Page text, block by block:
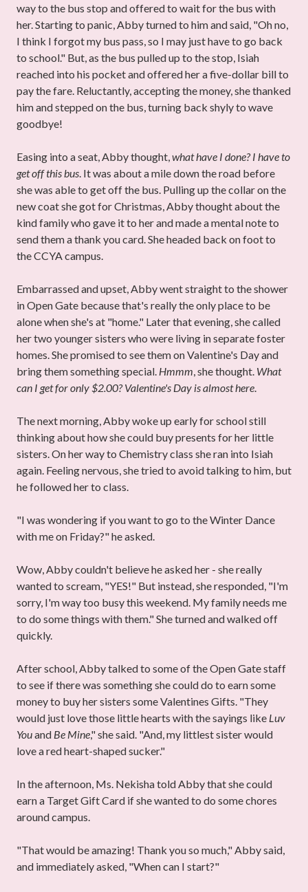
way to the bus stop and offered to wait for the bus with
her. Starting to panic, Abby turned to him and said, "Oh no,
I think I forgot my bus pass, so I may just have to go back
to school." But, as the bus pulled up to the stop, Isiah
reached into his pocket and offered her a five-dollar bill to
pay the fare. Reluctantly, accepting the money, she thanked
him and stepped on the bus, turning back shyly to wave
goodbye!
Easing into a seat, Abby thought,what have I done? I have to
get off this bus. It was about a mile down the road before
she was able to get off the bus. Pulling up the collar on the
new coat she got for Christmas, Abby thought about the
kind family who gave it to her and made a mental note to
send them a thank you card. She headed back on foot to
the CCYA campus.
Embarrassed and upset, Abby went straight to the shower
in Open Gate because that's really the only place to be
alone when she's at "home." Later that evening, she called
her two younger sisters who were living in separate foster
homes. She promised to see them on Valentine's Day and
bring them something special. Hmmm, she thought. What
can I get for only $2.00? Valentine's Day is almost here.
The next morning, Abby woke up early for school still
thinking about how she could buy presents for her little
sisters. On her way to Chemistry class she ran into Isiah
again. Feeling nervous, she tried to avoid talking to him, but
he followed her to class.
"I was wondering if you want to go to the Winter Dance
with me on Friday?" he asked.
Wow, Abby couldn't believe he asked her - she really
wanted to scream, "YES!" But instead, she responded, "I'm
sorry, I'm way too busy this weekend. My family needs me
to do some things with them." She turned and walked off
quickly.
After school, Abby talked to some of the Open Gate staff
to see if there was something she could do to earn some
money to buy her sisters some Valentines Gifts. "They
would just love those little hearts with the sayings like Luv
Youand Be Mine," she said. "And, my littlest sister would
love a red heart-shaped sucker."
In the afternoon, Ms. Nekisha told Abby that she could
earn a Target Gift Card if she wanted to do some chores
around campus.
"That would be amazing! Thank you so much," Abby said,
and immediately asked, "When can I start?"